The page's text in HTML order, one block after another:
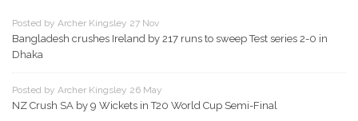
Posted by Archer Kingsley 27 Nov
Bangladesh crushes Ireland by 217 runs to sweep Test series 2-0 in
Dhaka
Posted by Archer Kingsley 26 May
NZ Crush SA by 9 Wickets in T20 World Cup Semi-Final